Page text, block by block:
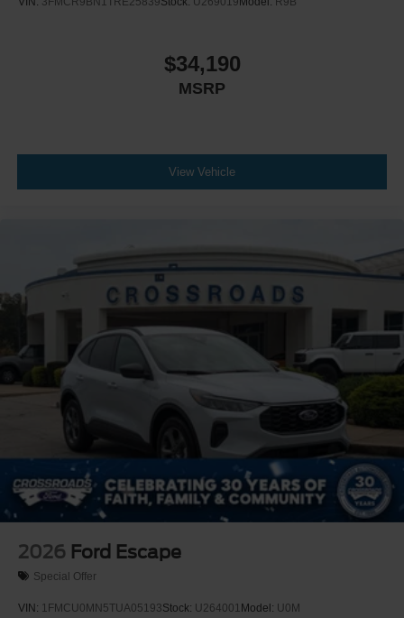
$34,190
MSRP
View Vehicle
2026 Ford Escape
Special Offer
VIN: 1FMCU0MN5TUA05193Stock: U264001 Model: U0M